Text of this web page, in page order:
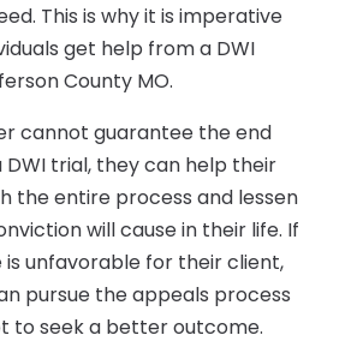
This is why it is imperative
get help from a DWI
County MO.
cannot guarantee the end
trial, they can help their
the entire process and lessen
will cause in their life. If
unfavorable for their client,
pursue the appeals process
to seek a better outcome.